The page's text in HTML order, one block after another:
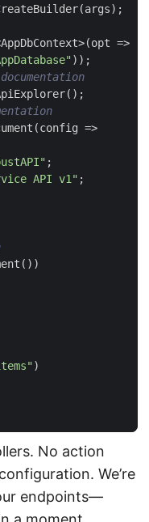
(args);
AppDbContext>(opt =>
));
();
(config =>
;
API v1" ;
())
)
No action
We’re
endpoints—